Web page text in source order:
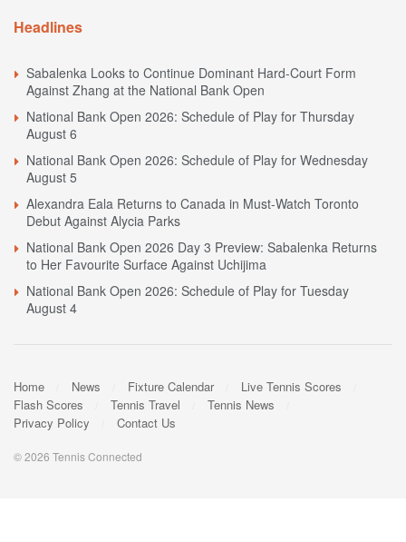
Headlines
Sabalenka Looks to Continue Dominant Hard-Court Form
Against Zhang at the National Bank Open
National Bank Open 2026: Schedule of Play for Thursday
August 6
National Bank Open 2026: Schedule of Play for Wednesday
August 5
Alexandra Eala Returns to Canada in Must-Watch Toronto
Debut Against Alycia Parks
National Bank Open 2026 Day 3 Preview: Sabalenka Returns
to Her Favourite Surface Against Uchijima
National Bank Open 2026: Schedule of Play for Tuesday
August 4
Home News Fixture Calendar
Live Tennis Scores
Flash Scores
Tennis Travel
Tennis News
Privacy Policy
Contact Us
© 2026 Tennis Connected